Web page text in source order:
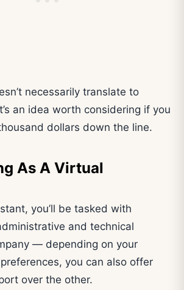
necessarily translate to
an idea worth considering if you
dollars down the line.
As A Virtual
you’ll be tasked with
and technical
— depending on your
you can also offer
over the other.